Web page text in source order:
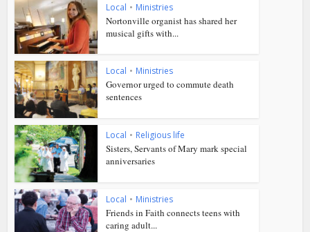
Local • Ministries
Nortonville organist has shared her
musical gifts with...
Local • Ministries
Governor urged to commute death
sentences
Local • Religious life
Sisters, Servants of Mary mark special
anniversaries
Local • Ministries
Friends in Faith connects teens with
caring adult...